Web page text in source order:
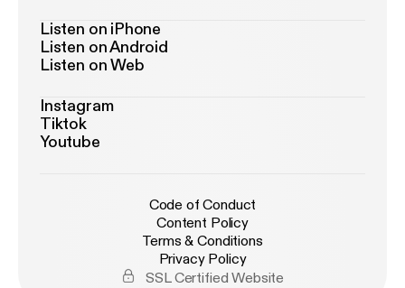
Listen on iPhone
Listen on Android
Listen on Web
Instagram
Tiktok
Youtube
Code of Conduct
Content Policy
Terms & Conditions
Privacy Policy
SSL Certified Website